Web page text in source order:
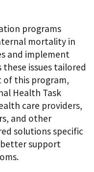
programs
mortality in
and implement
issues tailored
of this program,
Health Task
care providers,
and other
solutions specific
support